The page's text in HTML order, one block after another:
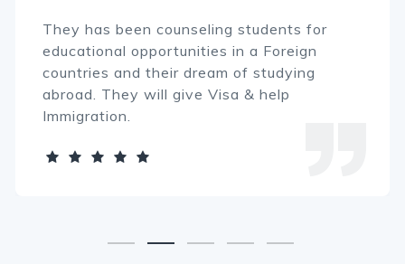
They has been counseling students for
educational opportunities in a Foreign
countries and their dream of studying
abroad. They will give Visa & help
Immigration.